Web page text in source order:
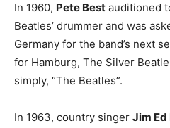
In 1960, Pete Best auditioned
Beatles’ drummer and was
Germany for the band’s next
for Hamburg, The Silver
simply, “The Beatles”.
In 1963, country singer Jim